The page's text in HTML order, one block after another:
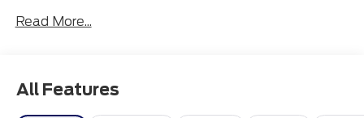
- Shelter Green exterior color
transmission and 4-Wheel Drive, this Raptor is
primed for adventure. Boasting an impressive 15 city
Read More...
All Features